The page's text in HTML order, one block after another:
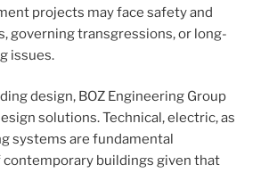
projects may face safety and
governing transgressions, or long-
issues.
design, BOZ Engineering Group
solutions. Technical, electric, as
systems are fundamental
buildings given that